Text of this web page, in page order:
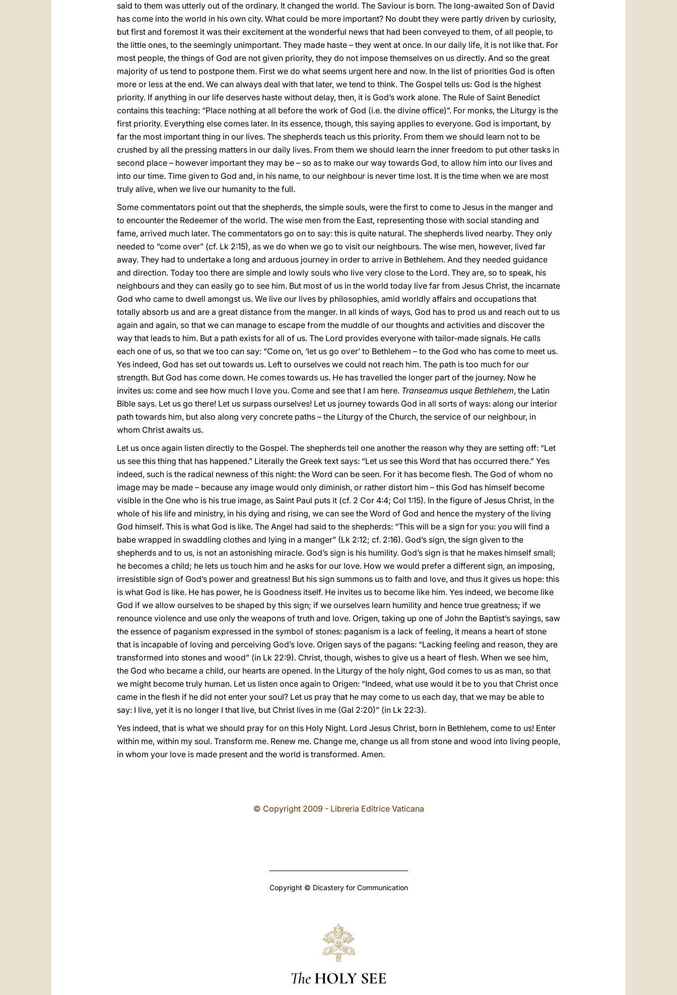
said to them was utterly out of the ordinary. It changed the world. The Saviour is born. The long-awaited Son of David
has come into the world in his own city. What could be more important? No doubt they were partly driven by curiosity,
but first and foremost it was their excitement at the wonderful news that had been conveyed to them, of all people, to
the little ones, to the seemingly unimportant. They made haste – they went at once. In our daily life, it is not like that. For
most people, the things of God are not given priority, they do not impose themselves on us directly. And so the great
majority of us tend to postpone them. First we do what seems urgent here and now. In the list of priorities God is often
more or less at the end. We can always deal with that later, we tend to think. The Gospel tells us: God is the highest
priority. If anything in our life deserves haste without delay, then, it is God’s work alone. The Rule of Saint Benedict
contains this teaching: “Place nothing at all before the work of God (i.e. the divine office)”. For monks, the Liturgy is the
first priority. Everything else comes later. In its essence, though, this saying applies to everyone. God is important, by
far the most important thing in our lives. The shepherds teach us this priority. From them we should learn not to be
crushed by all the pressing matters in our daily lives. From them we should learn the inner freedom to put other tasks in
second place – however important they may be – so as to make our way towards God, to allow him into our lives and
into our time. Time given to God and, in his name, to our neighbour is never time lost. It is the time when we are most
truly alive, when we live our humanity to the full.
Some commentators point out that the shepherds, the simple souls, were the first to come to Jesus in the manger and
to encounter the Redeemer of the world. The wise men from the East, representing those with social standing and
fame, arrived much later. The commentators go on to say: this is quite natural. The shepherds lived nearby. They only
needed to “come over” (cf. Lk 2:15), as we do when we go to visit our neighbours. The wise men, however, lived far
away. They had to undertake a long and arduous journey in order to arrive in Bethlehem. And they needed guidance
and direction. Today too there are simple and lowly souls who live very close to the Lord. They are, so to speak, his
neighbours and they can easily go to see him. But most of us in the world today live far from Jesus Christ, the incarnate
God who came to dwell amongst us. We live our lives by philosophies, amid worldly affairs and occupations that
totally absorb us and are a great distance from the manger. In all kinds of ways, God has to prod us and reach out to us
again and again, so that we can manage to escape from the muddle of our thoughts and activities and discover the
way that leads to him. But a path exists for all of us. The Lord provides everyone with tailor-made signals. He calls
each one of us, so that we too can say: “Come on, ‘let us go over’ to Bethlehem – to the God who has come to meet us.
Yes indeed, God has set out towards us. Left to ourselves we could not reach him. The path is too much for our
strength. But God has come down. He comes towards us. He has travelled the longer part of the journey. Now he
invites us: come and see how much I love you. Come and see that I am here. Transeamus usque Bethlehem, the Latin
Bible says. Let us go there! Let us surpass ourselves! Let us journey towards God in all sorts of ways: along our interior
path towards him, but also along very concrete paths – the Liturgy of the Church, the service of our neighbour, in
whom Christ awaits us.
Let us once again listen directly to the Gospel. The shepherds tell one another the reason why they are setting off: “Let
us see this thing that has happened.” Literally the Greek text says: “Let us see this Word that has occurred there.” Yes
indeed, such is the radical newness of this night: the Word can be seen. For it has become flesh. The God of whom no
image may be made – because any image would only diminish, or rather distort him – this God has himself become
visible in the One who is his true image, as Saint Paul puts it (cf. 2 Cor 4:4; Col 1:15). In the figure of Jesus Christ, in the
whole of his life and ministry, in his dying and rising, we can see the Word of God and hence the mystery of the living
God himself. This is what God is like. The Angel had said to the shepherds: “This will be a sign for you: you will find a
babe wrapped in swaddling clothes and lying in a manger” (Lk 2:12; cf. 2:16). God’s sign, the sign given to the
shepherds and to us, is not an astonishing miracle. God’s sign is his humility. God’s sign is that he makes himself small;
he becomes a child; he lets us touch him and he asks for our love. How we would prefer a different sign, an imposing,
irresistible sign of God’s power and greatness! But his sign summons us to faith and love, and thus it gives us hope: this
is what God is like. He has power, he is Goodness itself. He invites us to become like him. Yes indeed, we become like
God if we allow ourselves to be shaped by this sign; if we ourselves learn humility and hence true greatness; if we
renounce violence and use only the weapons of truth and love. Origen, taking up one of John the Baptist’s sayings, saw
the essence of paganism expressed in the symbol of stones: paganism is a lack of feeling, it means a heart of stone
that is incapable of loving and perceiving God’s love. Origen says of the pagans: “Lacking feeling and reason, they are
transformed into stones and wood” (in Lk 22:9). Christ, though, wishes to give us a heart of flesh. When we see him,
the God who became a child, our hearts are opened. In the Liturgy of the holy night, God comes to us as man, so that
we might become truly human. Let us listen once again to Origen: “Indeed, what use would it be to you that Christ once
came in the flesh if he did not enter your soul? Let us pray that he may come to us each day, that we may be able to
say: I live, yet it is no longer I that live, but Christ lives in me (Gal 2:20)” (in Lk 22:3).
Yes indeed, that is what we should pray for on this Holy Night. Lord Jesus Christ, born in Bethlehem, come to us! Enter
within me, within my soul. Transform me. Renew me. Change me, change us all from stone and wood into living people,
in whom your love is made present and the world is transformed. Amen.
© Copyright 2009 - Libreria Editrice Vaticana
Copyright © Dicastery for Communication
The HOLY SEE